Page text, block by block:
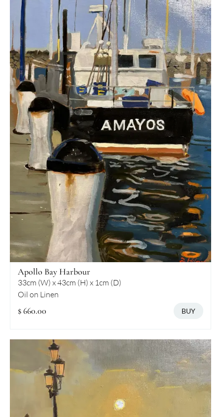
Apollo Bay Harbour
33cm (W) x 43cm (H) x 1cm (D)
Oil on Linen
$ 660.00 BUY